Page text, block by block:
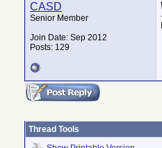
CASD
Senior Member
Join Date: Sep 2012
Posts: 129
Thread Tools